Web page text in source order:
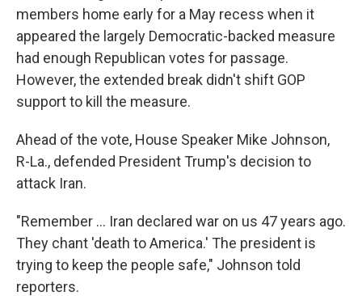
members home early for a May recess when it
appeared the largely Democratic-backed measure
had enough Republican votes for passage.
However, the extended break didn't shift GOP
support to kill the measure.
Ahead of the vote, House Speaker Mike Johnson,
R-La., defended President Trump's decision to
attack Iran.
"Remember … Iran declared war on us 47 years ago.
They chant 'death to America.' The president is
trying to keep the people safe," Johnson told
reporters.